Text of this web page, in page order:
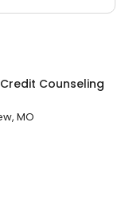
Credit Counseling
MO